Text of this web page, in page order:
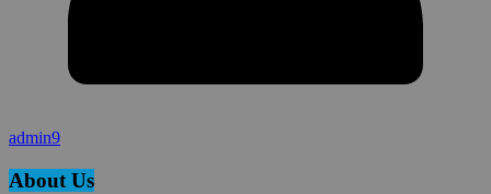
admin9
About Us